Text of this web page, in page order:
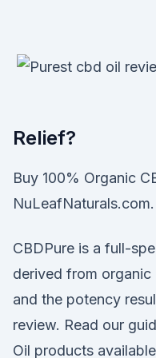
Relief?
Buy 100% Organic
CBDPure is a full-
derived from
and the potency
review. Read our
Oil products